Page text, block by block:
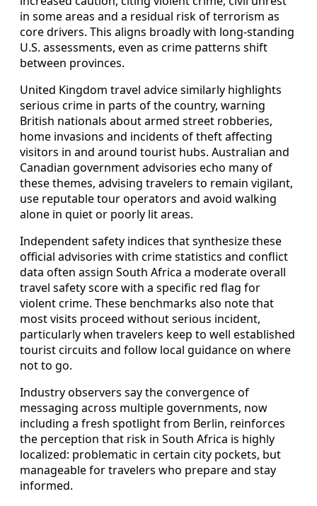
in some areas and a residual risk of terrorism as
core drivers. This aligns broadly with long-standing
U.S. assessments, even as crime patterns shift
between provinces.
United Kingdom travel advice similarly highlights
serious crime in parts of the country, warning
British nationals about armed street robberies,
home invasions and incidents of theft affecting
visitors in and around tourist hubs. Australian and
Canadian government advisories echo many of
these themes, advising travelers to remain vigilant,
use reputable tour operators and avoid walking
alone in quiet or poorly lit areas.
Independent safety indices that synthesize these
official advisories with crime statistics and conflict
data often assign South Africa a moderate overall
travel safety score with a specific red flag for
violent crime. These benchmarks also note that
most visits proceed without serious incident,
particularly when travelers keep to well established
tourist circuits and follow local guidance on where
not to go.
Industry observers say the convergence of
messaging across multiple governments, now
including a fresh spotlight from Berlin, reinforces
the perception that risk in South Africa is highly
localized: problematic in certain city pockets, but
manageable for travelers who prepare and stay
informed.